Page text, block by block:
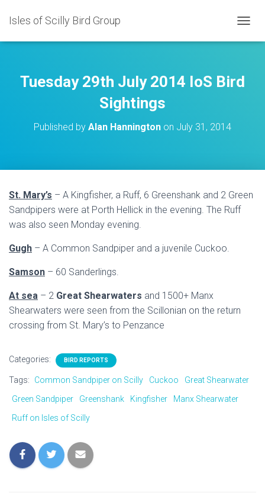
Isles of Scilly Bird Group
O
L
E
N
Tuesday 29th July 2014 IoS Bird
Sightings
Published by Alan Hannington on July 31, 2014
St. Mary’s – A Kingfisher, a Ruff, 6 Greenshank and 2 Green
Sandpipers were at Porth Hellick in the evening. The Ruff
was also seen Monday evening.
Gugh – A Common Sandpiper and a juvenile Cuckoo.
Samson – 60 Sanderlings.
At sea – 2 Great Shearwaters and 1500+ Manx
Shearwaters were seen from the Scillonian on the return
crossing from St. Mary’s to Penzance
Categories: BIRD REPORTS
Tags: Common Sandpiper on Scilly Cuckoo
Great Shearwater
Green Sandpiper
Greenshank Kingfisher
Manx Shearwater
Ruff on Isles of Scilly